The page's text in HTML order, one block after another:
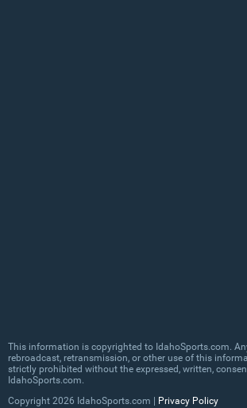
This information is copyrighted to IdahoSports.com.
rebroadcast, retransmission, or other use of this
strictly prohibited without the expressed, written,
IdahoSports.com.
Copyright 2026 IdahoSports.com | Privacy Policy